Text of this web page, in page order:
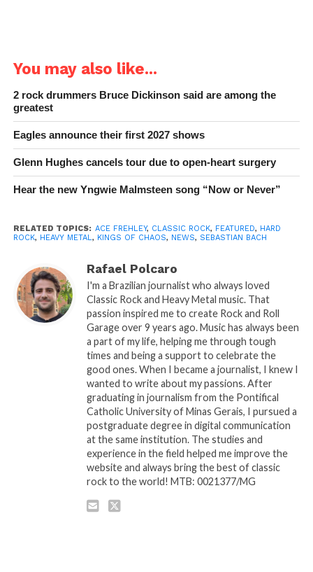
You may also like...
2 rock drummers Bruce Dickinson said are among the
greatest
Eagles announce their first 2027 shows
Glenn Hughes cancels tour due to open-heart surgery
Hear the new Yngwie Malmsteen song “Now or Never”
RELATED TOPICS: ACE FREHLEY, CLASSIC ROCK, FEATURED, HARD
ROCK, HEAVY METAL, KINGS OF CHAOS, NEWS, SEBASTIAN BACH
Rafael Polcaro
I'm a Brazilian journalist who always loved
Classic Rock and Heavy Metal music. That
passion inspired me to create Rock and Roll
Garage over 9 years ago. Music has always been
a part of my life, helping me through tough
times and being a support to celebrate the
good ones. When I became a journalist, I knew I
wanted to write about my passions. After
graduating in journalism from the Pontifical
Catholic University of Minas Gerais, I pursued a
postgraduate degree in digital communication
at the same institution. The studies and
experience in the field helped me improve the
website and always bring the best of classic
rock to the world! MTB: 0021377/MG